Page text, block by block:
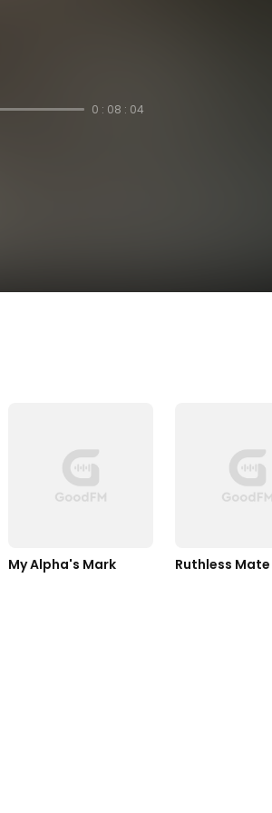
0 : 08 : 04
My Alpha's Mark Ruthless Mate